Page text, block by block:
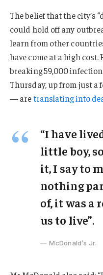
The belief that the city’s
could hold off any
learn from other
have come at a high
breaking 59,000
Thursday, up from just a
— aretranslating into
“I have
little boy,
it, I say to
nothing
of, it was a
us to live”.
McDonald’s Jr.